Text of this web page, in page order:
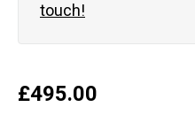
touch!
£495.00